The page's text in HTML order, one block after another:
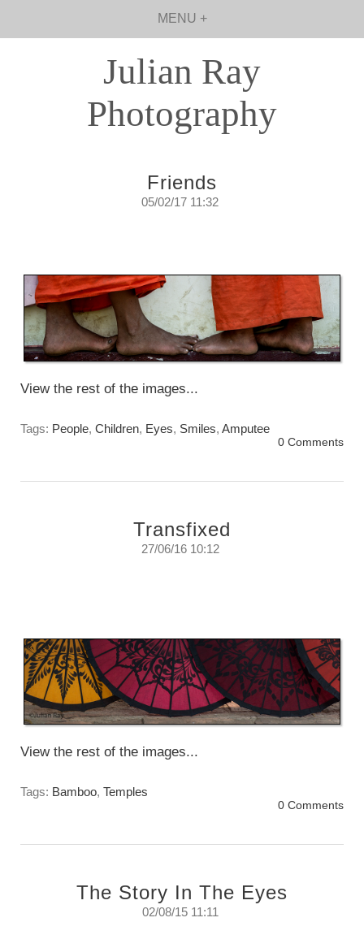
MENU +
Julian Ray
Photography
Friends
05/02/17 11:32
View the rest of the images...
Tags: People, Children, Eyes, Smiles, Amputee
0 Comments
Transfixed
27/06/16 10:12
View the rest of the images...
Tags: Bamboo, Temples
0 Comments
The Story In The Eyes
02/08/15 11:11